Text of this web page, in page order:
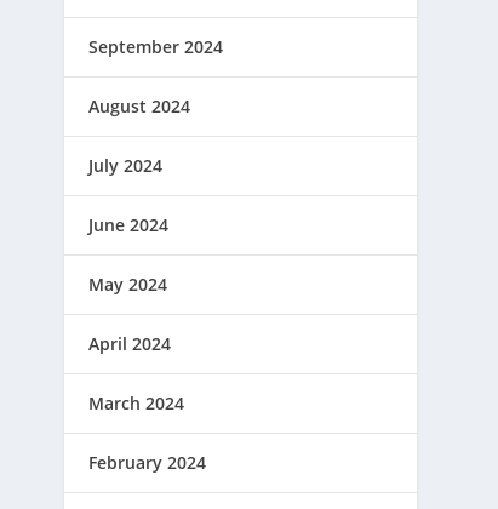
September 2024
August 2024
July 2024
June 2024
May 2024
April 2024
March 2024
February 2024